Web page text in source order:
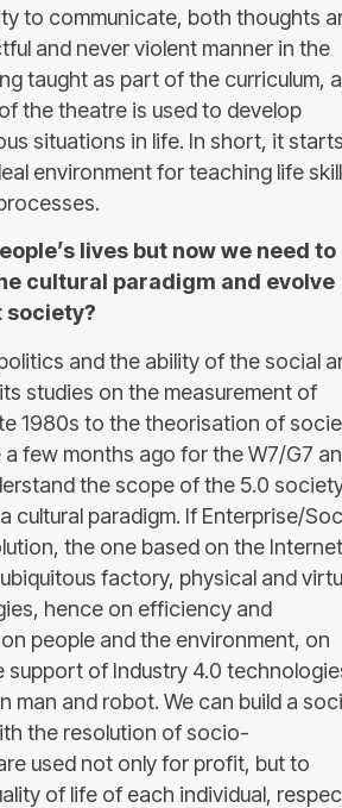
to communicate, both thoughts
and never violent manner in the
taught as part of the curriculum,
the theatre is used to develop
situations in life. In short, it
environment for teaching life
lives but now we need to
cultural paradigm and evolve
society?
and the ability of the social
studies on the measurement of
1980s to the theorisation of
few months ago for the W7/G7
the scope of the 5.0
cultural paradigm. If Enterprise/
the one based on the
factory, physical and
hence on efficiency and
people and the environment, on
of Industry 4.0
and robot. We can build a
the resolution of socio-
used not only for profit, but to
of life of each individual,